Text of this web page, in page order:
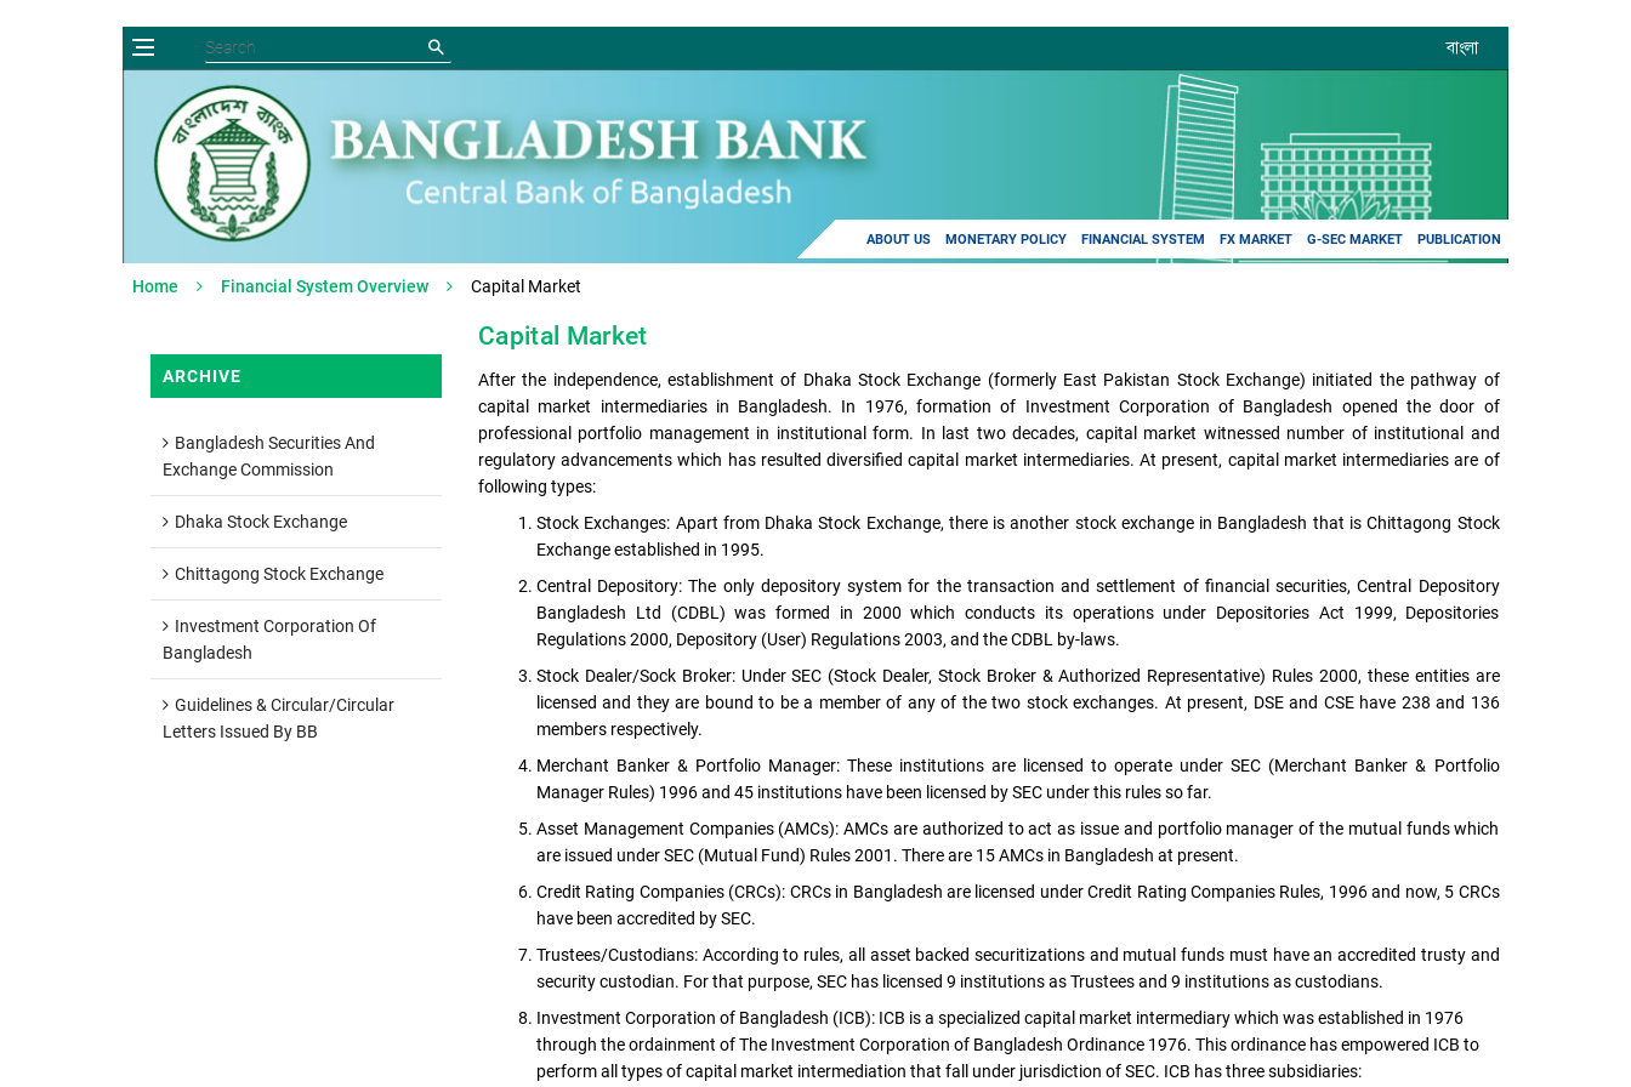
বাংলা
ABOUT US MONETARY POLICY FINANCIAL SYSTEM FX MARKET G-SEC MARKET PUBLICATION
Home Financial System Overview Capital Market
ARCHIVE
Bangladesh Securities And
Exchange Commission
Dhaka Stock Exchange
Chittagong Stock Exchange
Investment Corporation Of
Bangladesh
Guidelines & Circular/Circular
Letters Issued By BB
Capital Market
After the independence, establishment of Dhaka Stock Exchange (formerly East Pakistan Stock Exchange) initiated the pathway of
capital market intermediaries in Bangladesh. In 1976, formation of Investment Corporation of Bangladesh opened the door of
professional portfolio management in institutional form. In last two decades, capital market witnessed number of institutional and
regulatory advancements which has resulted diversified capital market intermediaries. At present, capital market intermediaries are of
following types:
Stock Exchanges: Apart from Dhaka Stock Exchange, there is another stock exchange in Bangladesh that is Chittagong Stock
Exchange established in 1995.
Central Depository: The only depository system for the transaction and settlement of financial securities, Central Depository
Bangladesh Ltd (CDBL) was formed in 2000 which conducts its operations under Depositories Act 1999, Depositories
Regulations 2000, Depository (User) Regulations 2003, and the CDBL by-laws.
Stock Dealer/Sock Broker: Under SEC (Stock Dealer, Stock Broker & Authorized Representative) Rules 2000, these entities are
licensed and they are bound to be a member of any of the two stock exchanges. At present, DSE and CSE have 238 and 136
members respectively.
Merchant Banker & Portfolio Manager: These institutions are licensed to operate under SEC (Merchant Banker & Portfolio
Manager Rules) 1996 and 45 institutions have been licensed by SEC under this rules so far.
Asset Management Companies (AMCs): AMCs are authorized to act as issue and portfolio manager of the mutual funds which
are issued under SEC (Mutual Fund) Rules 2001. There are 15 AMCs in Bangladesh at present.
Credit Rating Companies (CRCs): CRCs in Bangladesh are licensed under Credit Rating Companies Rules, 1996 and now, 5 CRCs
have been accredited by SEC.
Trustees/Custodians: According to rules, all asset backed securitizations and mutual funds must have an accredited trusty and
security custodian. For that purpose, SEC has licensed 9 institutions as Trustees and 9 institutions as custodians.
Investment Corporation of Bangladesh (ICB): ICB is a specialized capital market intermediary which was established in 1976
through the ordainment of The Investment Corporation of Bangladesh Ordinance 1976. This ordinance has empowered ICB to
perform all types of capital market intermediation that fall under jurisdiction of SEC. ICB has three subsidiaries: